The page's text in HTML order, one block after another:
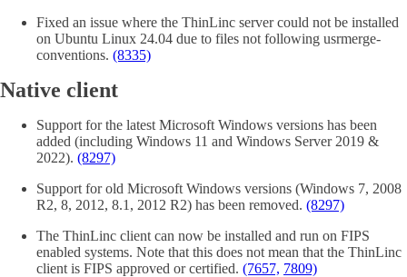
Fixed an issue where the ThinLinc server could not be installed
on Ubuntu Linux 24.04 due to files not following usrmerge-
conventions. (8335)
Native client
Support for the latest Microsoft Windows versions has been
added (including Windows 11 and Windows Server 2019 &
2022). (8297)
Support for old Microsoft Windows versions (Windows 7, 2008
R2, 8, 2012, 8.1, 2012 R2) has been removed. (8297)
The ThinLinc client can now be installed and run on FIPS
enabled systems. Note that this does not mean that the ThinLinc
client is FIPS approved or certified. (7657, 7809)